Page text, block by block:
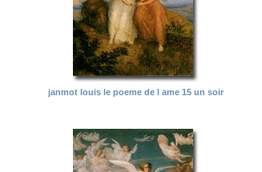
janmot louis le poeme de l ame 15 un soir